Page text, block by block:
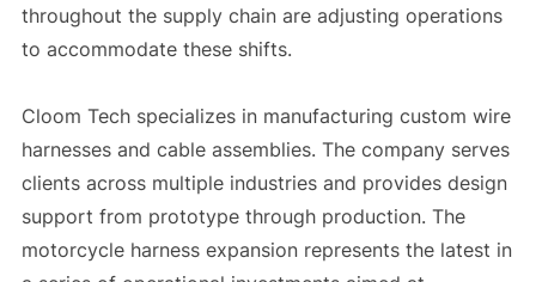
throughout the supply chain are adjusting operations
to accommodate these shifts.
Cloom Tech specializes in manufacturing custom wire
harnesses and cable assemblies. The company serves
clients across multiple industries and provides design
support from prototype through production. The
motorcycle harness expansion represents the latest in